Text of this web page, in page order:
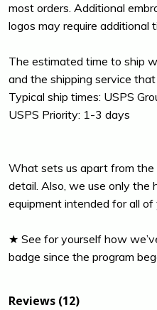
most orders. Additional
logos may require additional
The estimated time to ship
and the shipping service
Typical ship times: USPS
USPS Priority: 1-3 days
What sets us apart from
detail. Also, we use only the
equipment intended for all of
★ See for yourself how
badge since the program
Reviews (12)